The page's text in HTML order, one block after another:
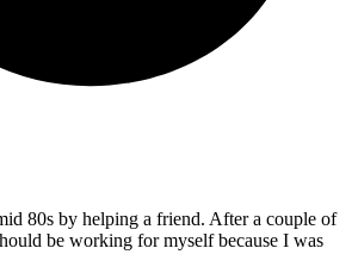
80s by helping a friend. After a couple of
be working for myself because I was